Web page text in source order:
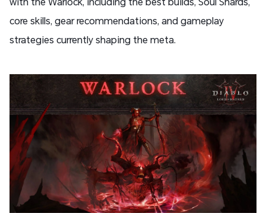
core skills, gear recommendations, and gameplay
strategies currently shaping the meta.